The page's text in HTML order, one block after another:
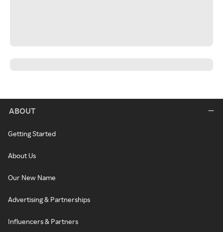
ABOUT
Getting Started
About Us
Our New Name
Advertising & Partnerships
Influencers & Partners